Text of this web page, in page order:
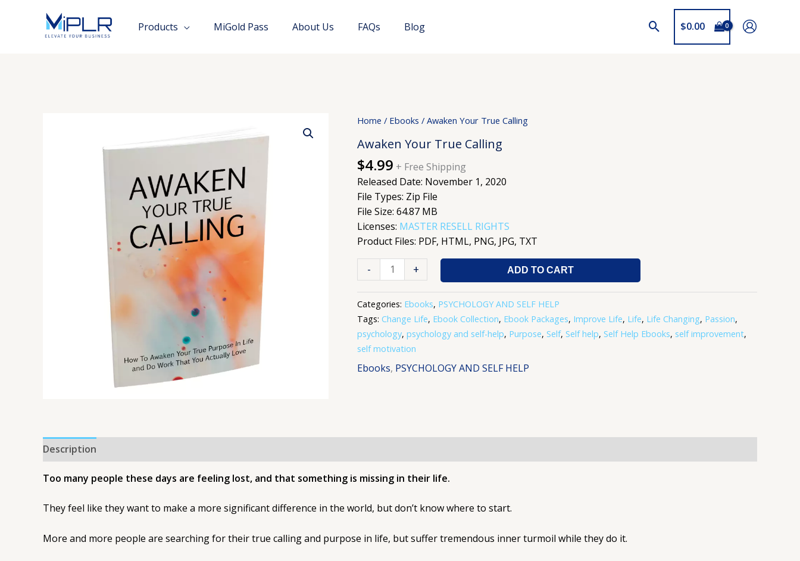
Products MiGold Pass About Us FAQs Blog $0.00
Home / Ebooks / Awaken Your True Calling
Awaken Your True Calling
$4.99 + Free Shipping
Released Date: November 1, 2020
File Types: Zip File
File Size: 64.87 MB
Licenses: MASTER RESELL RIGHTS
Product Files: PDF, HTML, PNG, JPG, TXT
-
Awaken
True
Calling
quantity
+ ADD TO CART
Categories: Ebooks, PSYCHOLOGY AND SELF HELP
Tags: Change Life, Ebook Collection, Ebook Packages, Improve Life, Life, Life Changing, Passion,
psychology, psychology and self-help, Purpose, Self, Self help, Self Help Ebooks, self improvement,
self motivation
Ebooks, PSYCHOLOGY AND SELF HELP
Description
Too many people these days are feeling lost, and that something is missing in their life.
They feel like they want to make a more significant difference in the world, but don’t know where to start.
More and more people are searching for their true calling and purpose in life, but suffer tremendous inner turmoil while they do it.